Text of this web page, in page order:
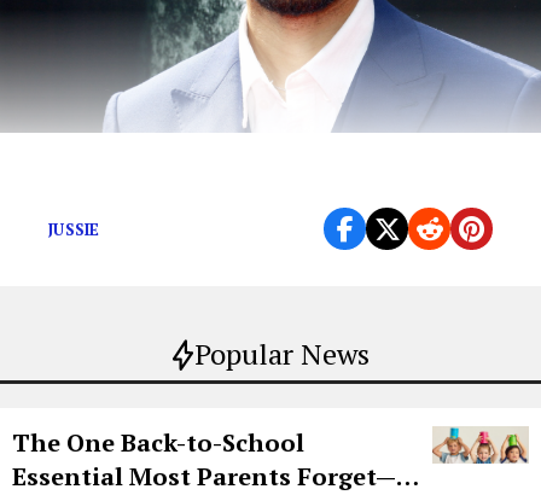
Popular News
The One Back-to-School
Essential Most Parents Forget—
JUSSIE